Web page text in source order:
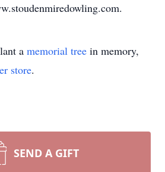
a memorial tree in memory,
store.
SEND A GIFT